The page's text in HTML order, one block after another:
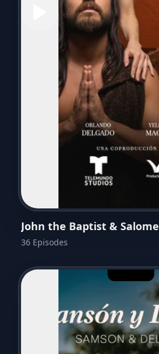
John the Baptist & Salome
36 Episodes